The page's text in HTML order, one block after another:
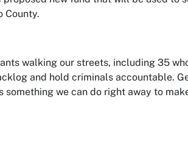
County.
walking our streets, including 35
and hold criminals accountable.
we can do right away to